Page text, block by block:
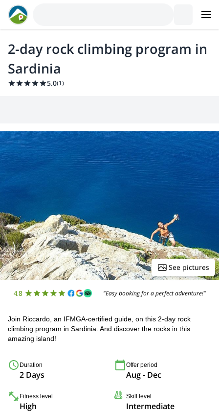
2-day rock climbing program in
Sardinia
5.0(1)
See pictures
4.8 "Easy booking for a perfect adventure!"
Join Riccardo, an IFMGA-certified guide, on this 2-day rock
climbing program in Sardinia. And discover the rocks in this
amazing island!
Duration
2 Days
Offer period
Aug - Dec
Fitness level
High
Skill level
Intermediate